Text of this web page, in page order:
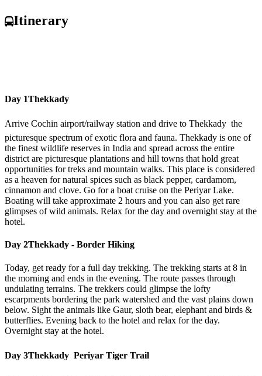
Itinerary
Day 1Thekkady
Arrive Cochin airport/railway station and drive to Thekkady  the
picturesque spectrum of exotic flora and fauna. Thekkady is one of
the finest wildlife reserves in India and spread across the entire
district are picturesque plantations and hill towns that hold great
opportunities for treks and mountain walks. This place is considered
as a heaven for natural spices such as black pepper, cardamom,
cinnamon and clove. Go for a boat cruise on the Periyar Lake.
Boating will take approximate 2 hours and you can also get rare
glimpses of wild animals. Relax for the day and overnight stay at the
hotel.
Day 2Thekkady - Border Hiking
Today, get ready for a full day trekking. The trekking starts at 8 in
the morning and ends in the evening. The route passes through
undulating terrains. The trekkers could glimpse the lofty
escarpments bordering the park watershed and the vast plains down
below. Sight the animals like Gaur, sloth bear, elephant and birds &
butterflies. Evening back to the hotel and relax for the day.
Overnight stay at the hotel.
Day 3Thekkady  Periyar Tiger Trail